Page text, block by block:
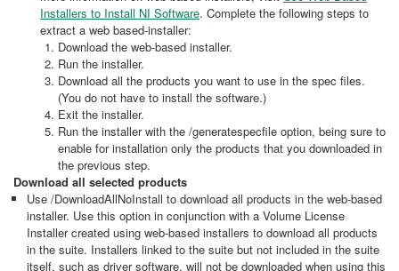
Installers to Install NI Software. Complete the following steps to
extract a web based-installer:
Download the web-based installer.
Run the installer.
Download all the products you want to use in the spec files.
(You do not have to install the software.)
Exit the installer.
Run the installer with the /generatespecfile option, being sure to
enable for installation only the products that you downloaded in
the previous step.
Download all selected products
Use /DownloadAllNoInstall to download all products in the web-based
installer. Use this option in conjunction with a Volume License
Installer created using web-based installers to download all products
in the suite. Installers linked to the suite but not included in the suite
itself, such as driver software, will not be downloaded when using this